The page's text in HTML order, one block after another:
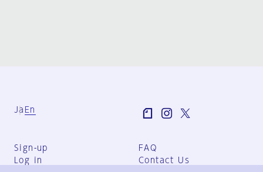
Ja En
Sign-up
Log in
FAQ
Contact Us